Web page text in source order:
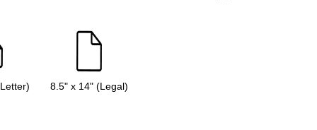
8.5" x 14" (Legal)